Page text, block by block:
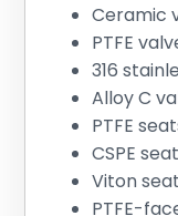
Ceramic
PTFE
316
Alloy C
PTFE
CSPE
Viton
PTFE-